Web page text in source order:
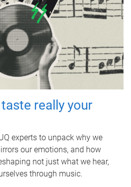
really your
experts to unpack why we
our emotions, and how
not just what we hear,
through music.